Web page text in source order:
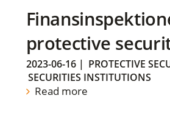
protective
2023-06-16| PROTECTIVE
SECURITIES INSTITUTIONS
Read more